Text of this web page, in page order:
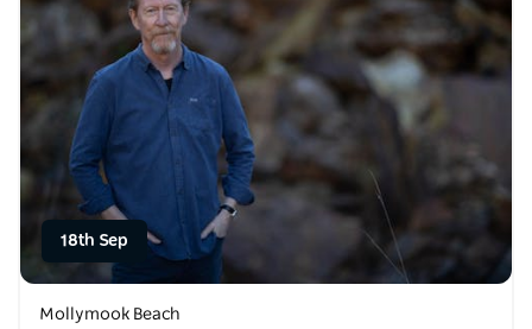
18th Sep
Mollymook Beach